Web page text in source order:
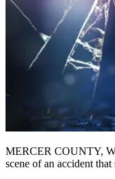
MERCER COUNTY,
scene of an accident